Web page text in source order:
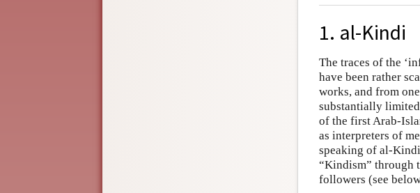
1. al-Kindi
The traces of the
have been rather
works, and from
substantially
of the first Arab-
as interpreters of
speaking of al-
“Kindism” through
followers (see